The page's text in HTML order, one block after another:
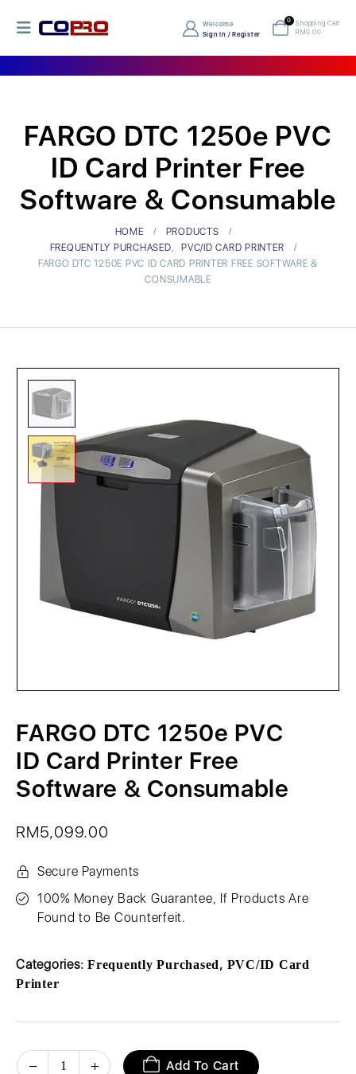
Welcome
Sign In / Register
0
Shopping Cart
RM0.00
FARGO DTC 1250e PVC
ID Card Printer Free
Software & Consumable
HOME
PRODUCTS
FREQUENTLY PURCHASED,
PVC/ID CARD PRINTER
FARGO DTC 1250E PVC ID CARD PRINTER FREE SOFTWARE &
CONSUMABLE
FARGO DTC 1250e PVC
ID Card Printer Free
Software & Consumable
RM5,099.00
Secure Payments
100% Money Back Guarantee, If Products Are
Found to Be Counterfeit.
Categories: Frequently Purchased, PVC/ID Card
Printer
Add To Cart